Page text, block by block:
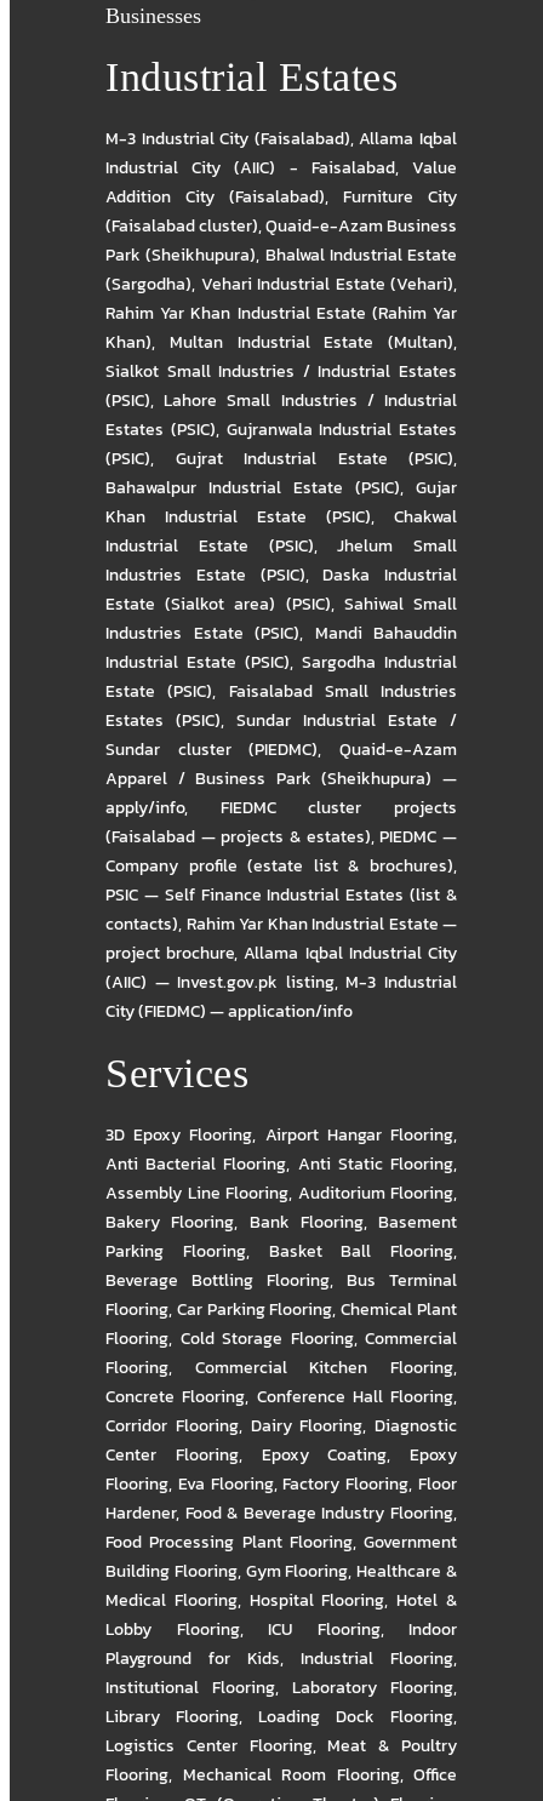
Businesses
Industrial Estates
M-3 Industrial City (Faisalabad),Allama Iqbal
Industrial City (AIIC) - Faisalabad,Value
Addition City (Faisalabad), Furniture City
(Faisalabad cluster),Quaid-e-Azam Business
Park (Sheikhupura), Bhalwal Industrial Estate
(Sargodha), Vehari Industrial Estate (Vehari),
Rahim Yar Khan Industrial Estate (Rahim Yar
Khan), Multan Industrial Estate (Multan),
Sialkot Small Industries / Industrial Estates
(PSIC),Lahore Small Industries / Industrial
Estates (PSIC), Gujranwala Industrial Estates
(PSIC), Gujrat Industrial Estate (PSIC),
Bahawalpur Industrial Estate (PSIC), Gujar
Khan Industrial Estate (PSIC), Chakwal
Industrial Estate (PSIC),Jhelum Small
Industries Estate (PSIC),Daska Industrial
Estate (Sialkot area) (PSIC), Sahiwal Small
Industries Estate (PSIC), Mandi Bahauddin
Industrial Estate (PSIC), Sargodha Industrial
Estate (PSIC), Faisalabad Small Industries
Estates (PSIC), Sundar Industrial Estate /
Sundar cluster (PIEDMC),Quaid-e-Azam
Apparel / Business Park (Sheikhupura) —
apply/info, FIEDMC cluster projects
(Faisalabad — projects & estates),PIEDMC —
Company profile (estate list & brochures),
PSIC — Self Finance Industrial Estates (list &
contacts),Rahim Yar Khan Industrial Estate —
project brochure,Allama Iqbal Industrial City
(AIIC) — Invest.gov.pk listing,M-3 Industrial
City (FIEDMC) — application/info
Services
3D Epoxy Flooring, Airport Hangar Flooring,
Anti Bacterial Flooring, Anti Static Flooring,
Assembly Line Flooring, Auditorium Flooring,
Bakery Flooring, Bank Flooring, Basement
Parking Flooring, Basket Ball Flooring,
Beverage Bottling Flooring, Bus Terminal
Flooring,Car Parking Flooring,Chemical Plant
Flooring, Cold Storage Flooring, Commercial
Flooring, Commercial Kitchen Flooring,
Concrete Flooring, Conference Hall Flooring,
Corridor Flooring, Dairy Flooring, Diagnostic
Center Flooring, Epoxy Coating, Epoxy
Flooring, Eva Flooring,Factory Flooring,Floor
Hardener, Food & Beverage Industry Flooring,
Food Processing Plant Flooring, Government
Building Flooring,Gym Flooring,Healthcare &
Medical Flooring, Hospital Flooring,Hotel &
Lobby Flooring, ICU Flooring, Indoor
Playground for Kids, Industrial Flooring,
Institutional Flooring, Laboratory Flooring,
Library Flooring, Loading Dock Flooring,
Logistics Center Flooring,Meat & Poultry
Flooring, Mechanical Room Flooring, Office